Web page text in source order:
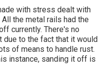
with stress dealt with
the metal rails had the
currently. There's no
due to the fact that it would
of means to handle rust.
instance, sanding it off is